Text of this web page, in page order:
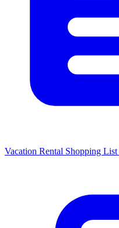
Vacation Rental Shopping List